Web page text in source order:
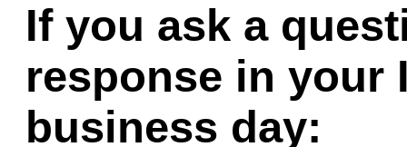
If you ask a
response in your
business day: